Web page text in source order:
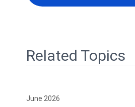
Related Topics
June 2026